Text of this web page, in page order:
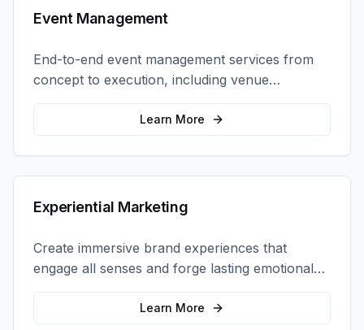
Event Management
End-to-end event management services from
concept to execution, including venue
selection, logistics, staffing, and on-site
Learn More
Experiential Marketing
Create immersive brand experiences that
engage all senses and forge lasting emotional
connections with your target audience.
Learn More